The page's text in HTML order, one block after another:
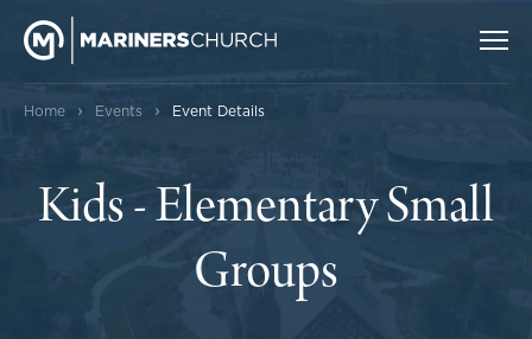
Home › Events › Event Details
Kids - Elementary Small
Groups